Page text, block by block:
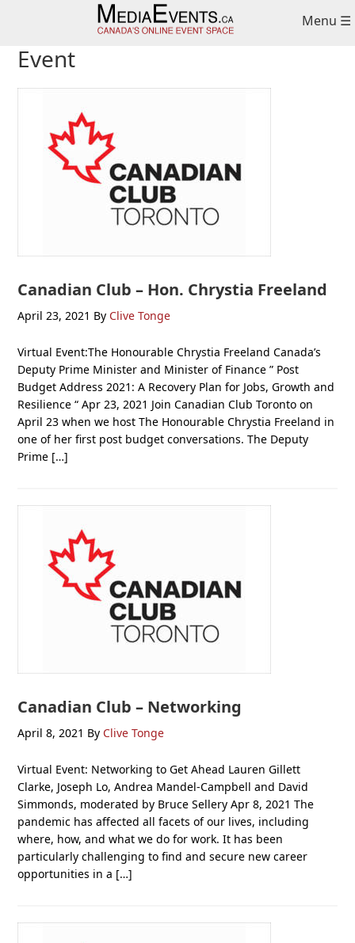
navigation
content
sidebar
Menu ☰
Event
Canadian Club – Hon. Chrystia Freeland
April 23, 2021 By Clive Tonge
Virtual Event:The Honourable Chrystia Freeland Canada’s
Deputy Prime Minister and Minister of Finance ” Post
Budget Address 2021: A Recovery Plan for Jobs, Growth and
Resilience “ Apr 23, 2021 Join Canadian Club Toronto on
April 23 when we host The Honourable Chrystia Freeland in
one of her first post budget conversations. The Deputy
Prime […]
Canadian Club – Networking
April 8, 2021 By Clive Tonge
Virtual Event: Networking to Get Ahead Lauren Gillett
Clarke, Joseph Lo, Andrea Mandel-Campbell and David
Simmonds, moderated by Bruce Sellery Apr 8, 2021 The
pandemic has affected all facets of our lives, including
where, how, and what we do for work. It has been
particularly challenging to find and secure new career
opportunities in a […]